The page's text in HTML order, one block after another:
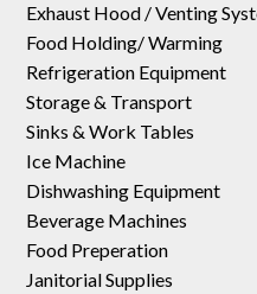
Exhaust Hood / Venting
Food Holding/ Warming
Refrigeration Equipment
Storage & Transport
Sinks & Work Tables
Ice Machine
Dishwashing Equipment
Beverage Machines
Food Preperation
Janitorial Supplies